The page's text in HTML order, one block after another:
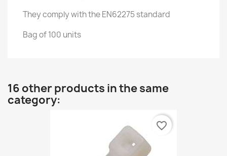
They comply with the EN62275 standard
Bag of 100 units
16 other products in the same
category:
favorite_border